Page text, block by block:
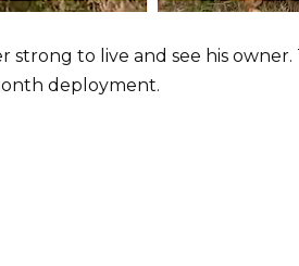
strong to live and see his
deployment.